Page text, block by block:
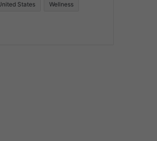
States Wellness